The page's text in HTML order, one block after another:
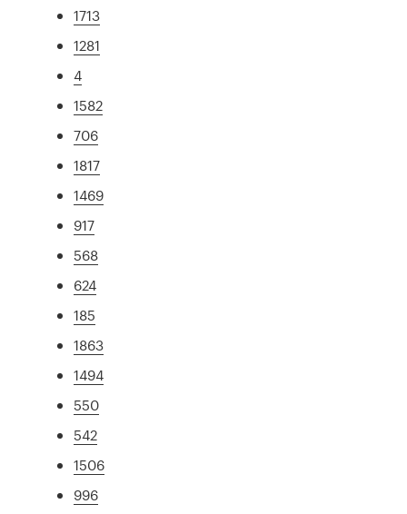
1713
1281
4
1582
706
1817
1469
917
568
624
185
1863
1494
550
542
1506
996